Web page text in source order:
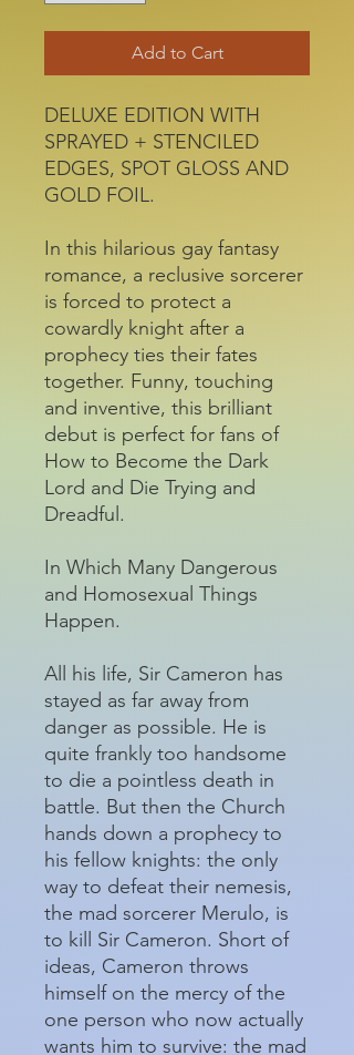
Add to Cart
DELUXE EDITION WITH
SPRAYED + STENCILED
EDGES, SPOT GLOSS AND
GOLD FOIL.
In this hilarious gay fantasy
romance, a reclusive sorcerer
is forced to protect a
cowardly knight after a
prophecy ties their fates
together. Funny, touching
and inventive, this brilliant
debut is perfect for fans of
How to Become the Dark
Lord and Die Trying and
Dreadful.
In Which Many Dangerous
and Homosexual Things
Happen.
All his life, Sir Cameron has
stayed as far away from
danger as possible. He is
quite frankly too handsome
to die a pointless death in
battle. But then the Church
hands down a prophecy to
his fellow knights: the only
way to defeat their nemesis,
the mad sorcerer Merulo, is
to kill Sir Cameron. Short of
ideas, Cameron throws
himself on the mercy of the
one person who now actually
wants him to survive: the mad